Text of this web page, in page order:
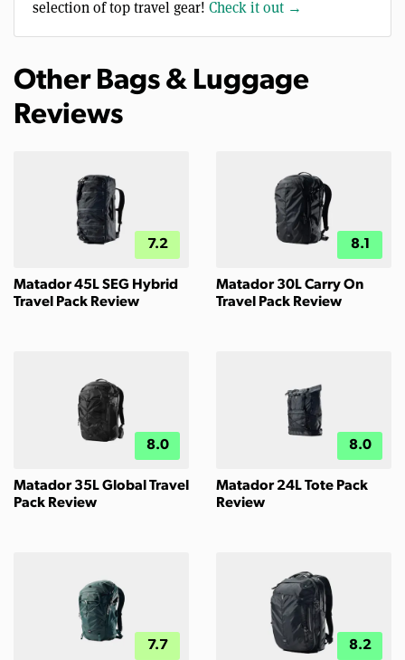
selection of top travel gear! Check it out →
Other Bags & Luggage
Reviews
7.2
Matador 45L SEG Hybrid
Travel Pack Review
8.1
Matador 30L Carry On
Travel Pack Review
8.0
Matador 35L Global Travel
Pack Review
8.0
Matador 24L Tote Pack
Review
7.7 8.2